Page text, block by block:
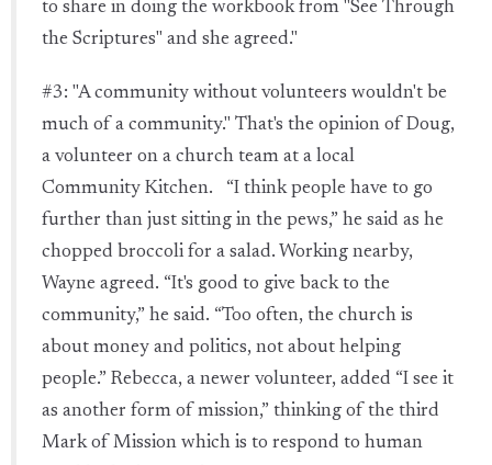
to share in doing the workbook from "See Through
the Scriptures" and she agreed."
#3: "A community without volunteers wouldn't be
much of a community." That's the opinion of Doug,
a volunteer on a church team at a local
Community Kitchen. “I think people have to go
further than just sitting in the pews,” he said as he
chopped broccoli for a salad. Working nearby,
Wayne agreed. “It's good to give back to the
community,” he said. “Too often, the church is
about money and politics, not about helping
people.” Rebecca, a newer volunteer, added “I see it
as another form of mission,” thinking of the third
Mark of Mission which is to respond to human